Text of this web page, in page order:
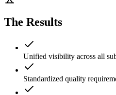
The Results
Unified visibility across all
Standardized quality